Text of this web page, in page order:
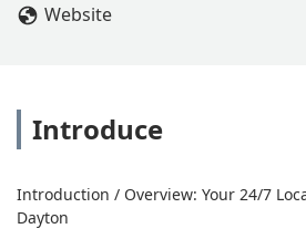
game with price
day though, I got
Website
Introduce
Introduction / Overview: Your 24/7
Dayton